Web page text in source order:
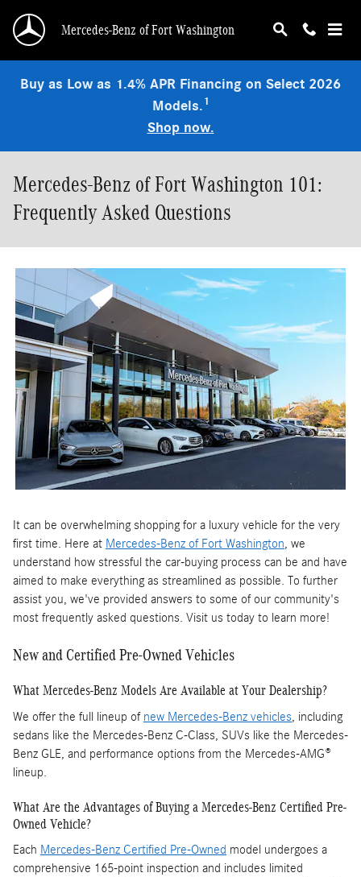
Mercedes-Benz of Fort Washington
Buy as Low as 1.4% APR Financing on Select 2026
Models.1
Shop now.
Mercedes-Benz of Fort Washington 101:
Frequently Asked Questions
It can be overwhelming shopping for a luxury vehicle for the very
first time. Here at Mercedes-Benz of Fort Washington, we
understand how stressful the car-buying process can be and have
aimed to make everything as streamlined as possible. To further
assist you, we've provided answers to some of our community's
most frequently asked questions. Visit us today to learn more!
New and Certified Pre-Owned Vehicles
What Mercedes-Benz Models Are Available at Your Dealership?
We offer the full lineup of new Mercedes-Benz vehicles , including
sedans like the Mercedes-Benz C-Class, SUVs like the Mercedes-
Benz GLE, and performance options from the Mercedes-AMG®
lineup.
What Are the Advantages of Buying a Mercedes-Benz Certified Pre-
Owned Vehicle?
Each Mercedes-Benz Certified Pre-Owned model undergoes a
comprehensive 165-point inspection and includes limited